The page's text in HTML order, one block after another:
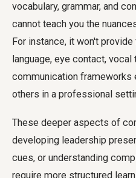
vocabulary, grammar, and
cannot teach you the
For instance, it won't
language, eye contact,
communication frameworks
others in a professional
These deeper aspects of
developing leadership
cues, or understanding
require more structured